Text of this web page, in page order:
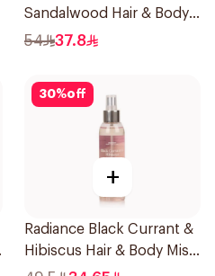
Sandalwood Hair & Body
Mist 150ml
54 37.8
30%off
+
Radiance Black Currant &
Hibiscus Hair & Body Mist
150ml